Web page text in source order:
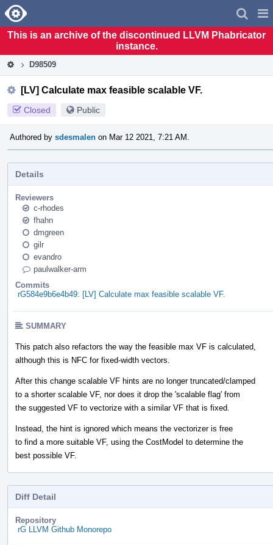
Home
This is an archive of the discontinued LLVM Phabricator
instance.
D98509
[LV] Calculate max feasible scalable VF.
Closed Public
Authored by sdesmalen on Mar 12 2021, 7:21 AM.
Details
Reviewers
c-rhodes
fhahn
dmgreen
gilr
evandro
paulwalker-arm
Commits
rG584e9b6e4b49: [LV] Calculate max feasible scalable VF.
SUMMARY
This patch also refactors the way the feasible max VF is calculated,
although this is NFC for fixed-width vectors.
After this change scalable VF hints are no longer truncated/clamped
to a shorter scalable VF, nor does it drop the 'scalable flag' from
the suggested VF to vectorize with a similar VF that is fixed.
Instead, the hint is ignored which means the vectorizer is free
to find a more suitable VF, using the CostModel to determine the
best possible VF.
Diff Detail
Repository
rG LLVM Github Monorepo